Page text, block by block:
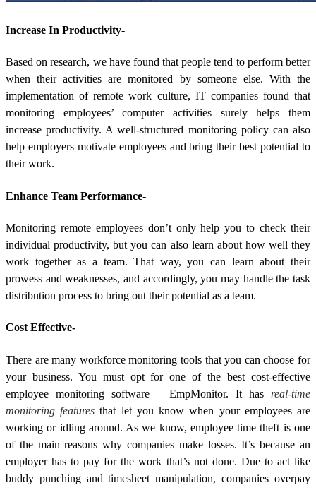
Increase In Productivity-
Based on research, we have found that people tend to perform better
when their activities are monitored by someone else. With the
implementation of remote work culture, IT companies found that
monitoring employees’ computer activities surely helps them
increase productivity. A well-structured monitoring policy can also
help employers motivate employees and bring their best potential to
their work.
Enhance Team Performance-
Monitoring remote employees don’t only help you to check their
individual productivity, but you can also learn about how well they
work together as a team. That way, you can learn about their
prowess and weaknesses, and accordingly, you may handle the task
distribution process to bring out their potential as a team.
Cost Effective-
There are many workforce monitoring tools that you can choose for
your business. You must opt for one of the best cost-effective
employee monitoring software – EmpMonitor. It has real-time
monitoring features that let you know when your employees are
working or idling around. As we know, employee time theft is one
of the main reasons why companies make losses. It’s because an
employer has to pay for the work that’s not done. Due to act like
buddy punching and timesheet manipulation, companies overpay